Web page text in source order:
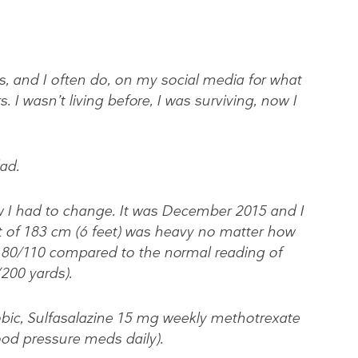
and I often do, on my social media for what
wasn’t living before, I was surviving, now I
had to change. It was December 2015 and I
183 cm (6 feet) was heavy no matter how
110 compared to the normal reading of
yards).
Sulfasalazine 15 mg weekly methotrexate
pressure meds daily).